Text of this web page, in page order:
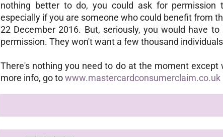
nothing better to do, you could ask for permission
especially if you are someone who could benefit from
22 December 2016. But, seriously, you would have
permission. They won't want a few thousand
There's nothing you need to do at the moment
more info, go to www.mastercardconsumerclaim.co.uk